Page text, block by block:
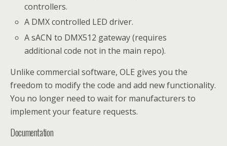
controllers.
A DMX controlled LED driver.
A sACN to DMX512 gateway (requires
additional code not in the main repo).
Unlike commercial software, OLE gives you the
freedom to modify the code and add new functionality.
You no longer need to wait for manufacturers to
implement your feature requests.
Documentation